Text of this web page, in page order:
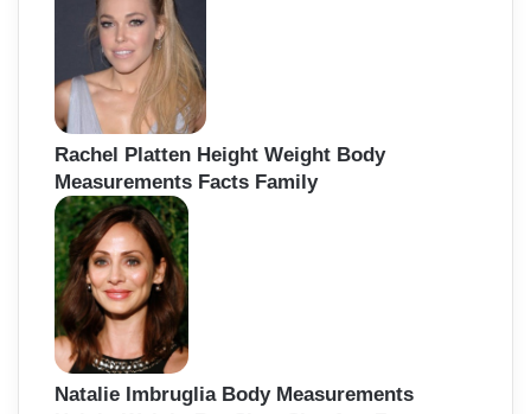
Rachel Platten Height Weight Body
Measurements Facts Family
Natalie Imbruglia Body Measurements